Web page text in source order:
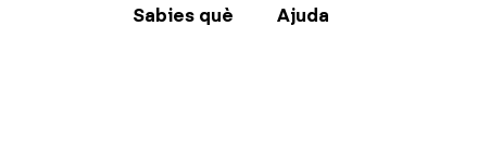
Sabies què
Ajuda